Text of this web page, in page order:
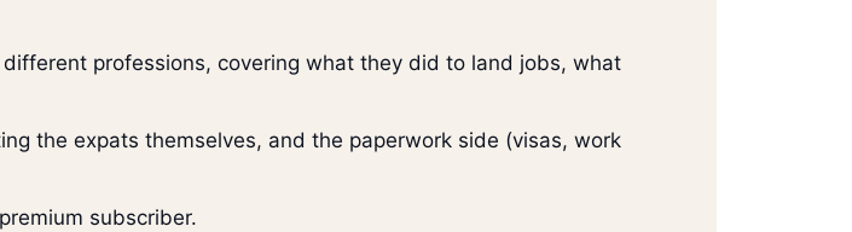
professions, covering what they did to land jobs, what
the expats themselves, and the paperwork side (visas, work
subscriber.